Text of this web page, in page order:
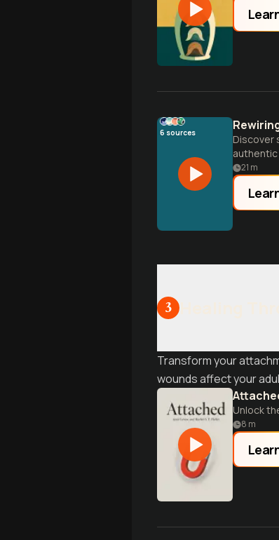
6 sources
Discover
21 m
3
Transform your
wounds affect your
Unlock
8 m